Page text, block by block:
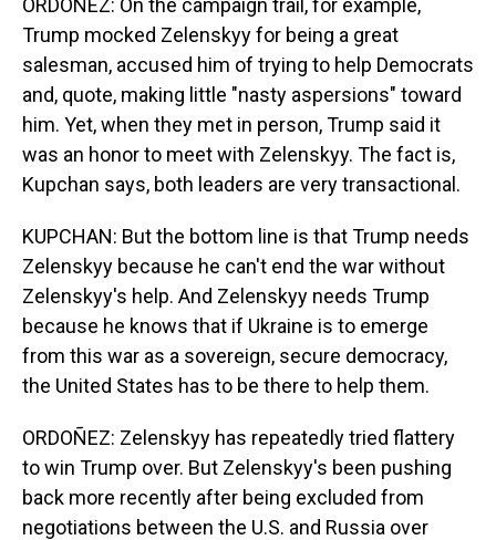
ORDOÑEZ: On the campaign trail, for example,
Trump mocked Zelenskyy for being a great
salesman, accused him of trying to help Democrats
and, quote, making little "nasty aspersions" toward
him. Yet, when they met in person, Trump said it
was an honor to meet with Zelenskyy. The fact is,
Kupchan says, both leaders are very transactional.
KUPCHAN: But the bottom line is that Trump needs
Zelenskyy because he can't end the war without
Zelenskyy's help. And Zelenskyy needs Trump
because he knows that if Ukraine is to emerge
from this war as a sovereign, secure democracy,
the United States has to be there to help them.
ORDOÑEZ: Zelenskyy has repeatedly tried flattery
to win Trump over. But Zelenskyy's been pushing
back more recently after being excluded from
negotiations between the U.S. and Russia over